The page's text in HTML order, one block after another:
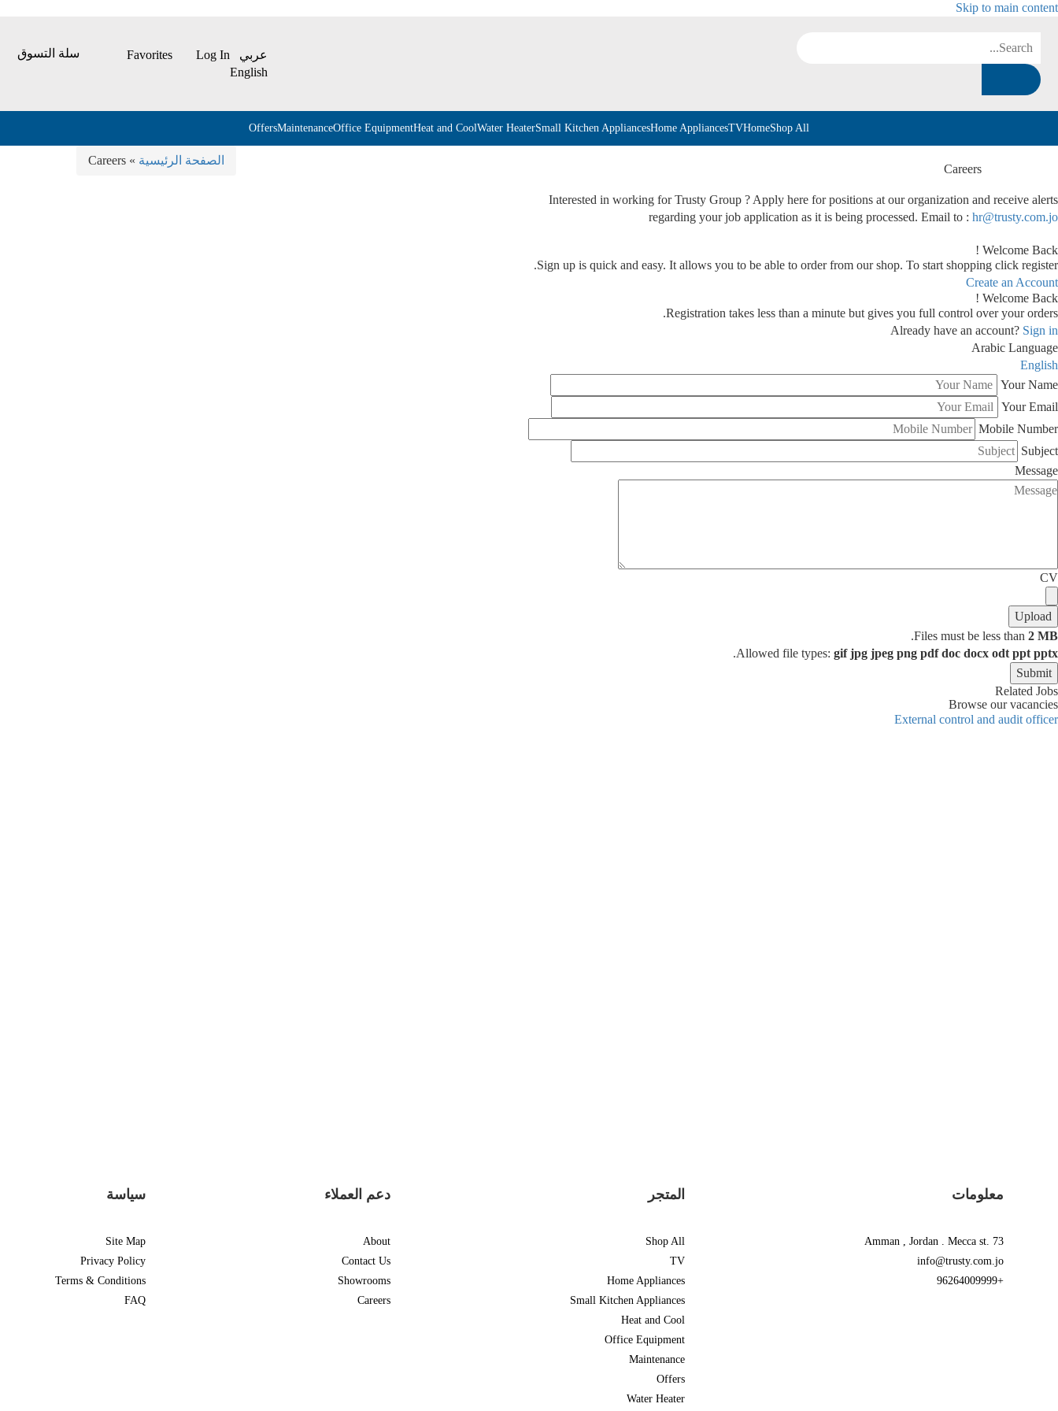
Skip to main content
عربي
English
Log In
Favorites سلة التسوق
Shop All
Home
TV
Home Appliances
Small Kitchen Appliances
Water Heater
Heat and Cool
Office Equipment
Maintenance
Offers
Careers
الصفحة الرئيسية » Careers
Interested in working for Trusty Group ? Apply here for positions at our organization and receive alerts
regarding your job application as it is being processed. Email to : hr@trusty.com.jo
Welcome Back !
Sign up is quick and easy. It allows you to be able to order from our shop. To start shopping click register.
Create an Account
Welcome Back !
Registration takes less than a minute but gives you full control over your orders.
Already have an account? Sign in
Language
English
Your Name
Your Email
Mobile Number
Subject
Message
CV
Files must be less than 2 MB
.
Allowed file types: gif jpg jpeg png pdf doc docx odt ppt pptx
.
Related Jobs
Browse our vacancies
External control and audit officer
معلومات
Amman , Jordan . Mecca st. 73
info@trusty.com.jo
+96264009999
المتجر
Shop All
TV
Home Appliances
Small Kitchen Appliances
Heat and Cool
Office Equipment
Maintenance
Offers
Water Heater
دعم العملاء
About
Contact Us
Showrooms
Careers
سياسة
Site Map
Privacy Policy
Terms & Conditions
FAQ